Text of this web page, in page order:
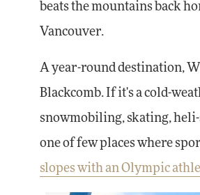
beats the mountains back
Vancouver.
A year-round destination,
Blackcomb. If it's a cold-
snowmobiling, skating,
one of few places where
slopes with an Olympic